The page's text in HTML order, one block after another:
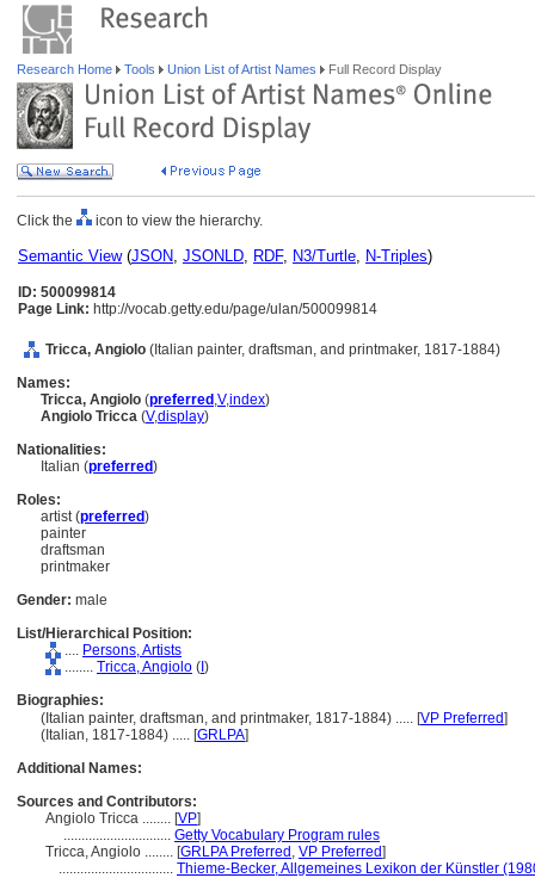
Research Home Tools Union List of Artist Names Full Record Display
Click the icon to view the hierarchy.
Semantic View(JSON, JSONLD, RDF, N3/Turtle, N-Triples)
ID: 500099814
Page Link: http://vocab.getty.edu/page/ulan/500099814
Tricca, Angiolo (Italian painter, draftsman, and printmaker, 1817-1884)
Names:
Tricca, Angiolo (preferred ,V,index)
Angiolo Tricca (V,display)
Nationalities:
Italian (preferred)
Roles:
artist (preferred)
painter
draftsman
printmaker
Gender: male
List/Hierarchical Position:
.... Persons, Artists
........ Tricca, Angiolo ( )
Biographies:
(Italian painter, draftsman, and printmaker, 1817-1884) ..... [VP Preferred]
(Italian, 1817-1884) ..... [GRLPA]
Additional Names:
Sources and Contributors:
Angiolo Tricca ........ [VP]
.............................. Getty Vocabulary Program rules
Tricca, Angiolo ........ [GRLPA Preferred , VP Preferred]
................................ Thieme-Becker, Allgemeines Lexikon der Künstler